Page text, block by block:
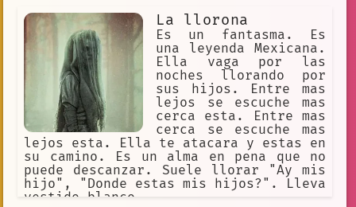
y sus objetos principales, estoy
enamorado de la skin de Charlotte, y
mi mayor enemigo es una skin igual que
la mía, theale51,
La llorona
Es un fantasma. Es
una leyenda Mexicana.
Ella vaga por las
noches llorando por
sus hijos. Entre mas
lejos se escuche mas
cerca esta. Entre mas
cerca se escuche mas
lejos esta. Ella te atacara y estas en
su camino. Es un alma en pena que no
puede descanzar. Suele llorar "Ay mis
hijo", "Donde estas mis hijos?". Lleva
vestido blanco.